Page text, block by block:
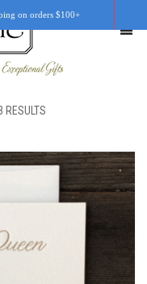
RESULTS
on orders $100+